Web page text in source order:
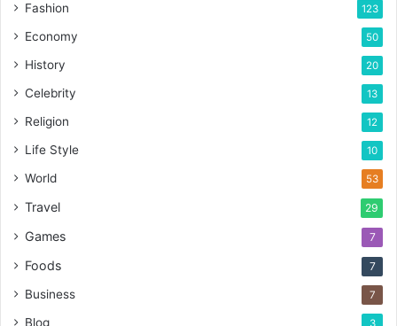
Fashion 123
Economy 50
History 20
Celebrity 13
Religion 12
Life Style 10
World 53
Travel 29
Games 7
Foods 7
Business 7
Blog